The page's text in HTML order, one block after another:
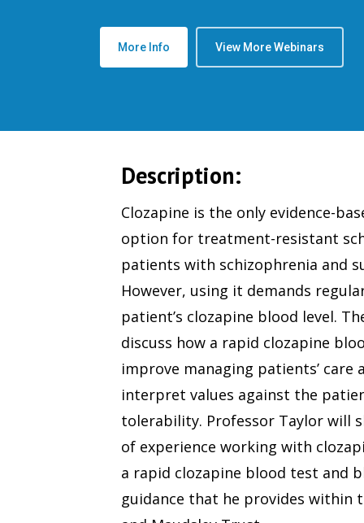
More Info View More Webinars
Description:
Clozapine is the only evidence-
option for treatment-resistant
patients with schizophrenia and
However, using it demands
patient’s clozapine blood level.
discuss how a rapid clozapine
improve managing patients’ care
interpret values against the
tolerability. Professor Taylor will
of experience working with
a rapid clozapine blood test and
guidance that he provides within